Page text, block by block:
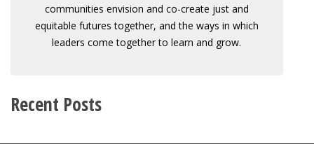
communities envision and co-create just and
equitable futures together, and the ways in which
leaders come together to learn and grow.
Recent Posts